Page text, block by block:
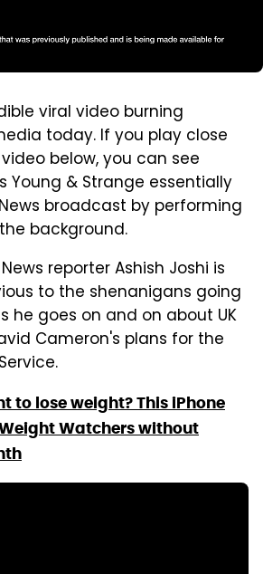
viral video burning
today. If you play close
below, you can see
Young & Strange essentially
broadcast by performing
background.
reporter Ashish Joshi is
to the shenanigans going
he goes on and on about UK
Cameron's plans for the
to lose weight? This iPhone
Watchers without